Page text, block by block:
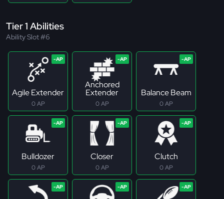
Tier 1 Abilities
Ability Slot #6
Agile Extender
0 AP
Anchored
Extender
0 AP
Balance Beam
0 AP
Bulldozer
0 AP
Closer
0 AP
Clutch
0 AP